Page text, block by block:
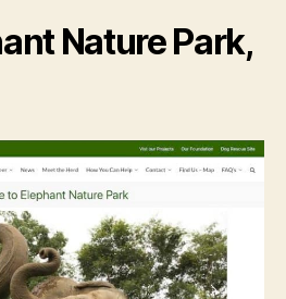
Nature Park,